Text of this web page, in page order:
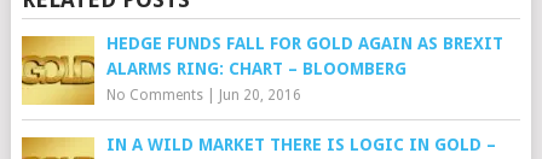
HEDGE FUNDS FALL FOR GOLD AGAIN AS BREXIT
ALARMS RING: CHART – BLOOMBERG
No Comments| Jun 20, 2016
IN A WILD MARKET THERE IS LOGIC IN GOLD –